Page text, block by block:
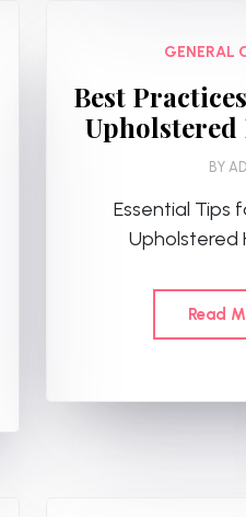
GENERAL
Best
Upholstered
BY
Essential Tips
Upholstered
Read